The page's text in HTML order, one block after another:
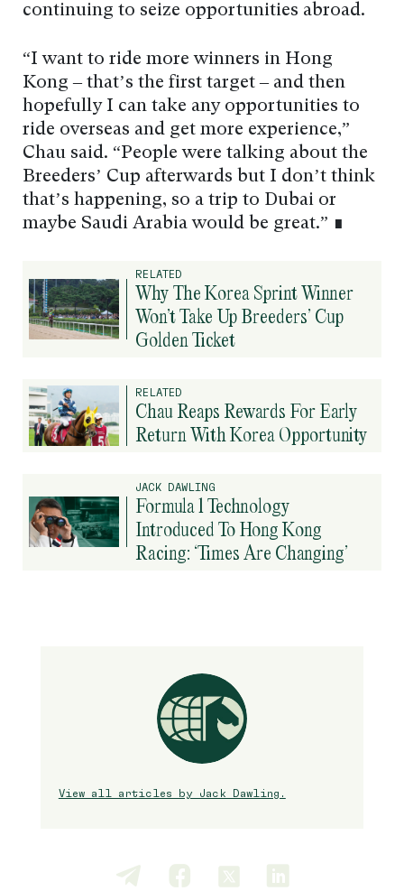
continuing to seize opportunities abroad.
“I want to ride more winners in Hong
Kong – that’s the first target – and then
hopefully I can take any opportunities to
ride overseas and get more experience,”
Chau said. “People were talking about the
Breeders’ Cup afterwards but I don’t think
that’s happening, so a trip to Dubai or
maybe Saudi Arabia would be great.” ∎
RELATED
Why The Korea Sprint Winner
Won’t Take Up Breeders’ Cup
Golden Ticket
RELATED
Chau Reaps Rewards For Early
Return With Korea Opportunity
JACK DAWLING
Formula 1 Technology
Introduced To Hong Kong
Racing: ‘Times Are Changing’
View all articles by Jack Dawling.